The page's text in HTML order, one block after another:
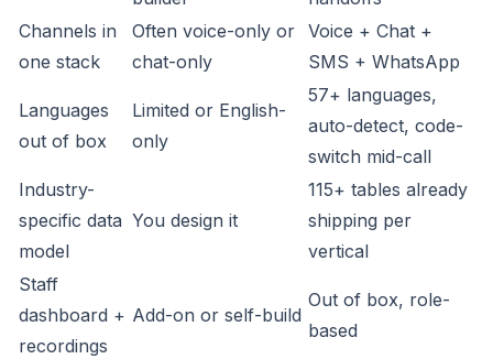
Channels in
one stack
Often voice-only or
chat-only
Voice + Chat +
SMS + WhatsApp
Languages
out of box
Limited or English-
only
57+ languages,
auto-detect, code-
switch mid-call
Industry-
specific data
model
You design it
115+ tables already
shipping per
vertical
Staff
dashboard +
recordings
Add-on or self-build
Out of box, role-
based